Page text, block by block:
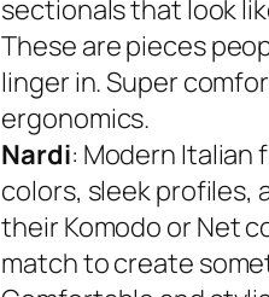
sectionals that look
These are pieces
linger in. Super
ergonomics.
Nardi: Modern Italian
colors, sleek profiles,
their Komodo or Net
match to create